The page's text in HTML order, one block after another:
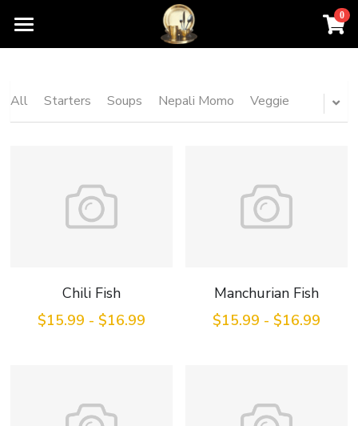
0
Home
About Us
All Starters Soups Nepali Momo Veggie
Chili Fish
$15.99 - $16.99
Manchurian Fish
$15.99 - $16.99
×
STORE CATEGORIES